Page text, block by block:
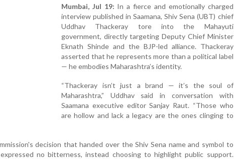
Mumbai, Jul 19: In a fierce and emotionally charged
interview published in Saamana, Shiv Sena (UBT) chief
Uddhav Thackeray tore into the Mahayuti
government, directly targeting Deputy Chief Minister
Eknath Shinde and the BJP-led alliance. Thackeray
asserted that he represents more than a political label
— he embodies Maharashtra’s identity.
“Thackeray isn’t just a brand — it’s the soul of
Maharashtra,” Uddhav said in conversation with
Saamana executive editor Sanjay Raut. “Those who
are hollow and lack a legacy are the ones clinging to
decision that handed over the Shiv Sena name and symbol to
no bitterness, instead choosing to highlight public support.